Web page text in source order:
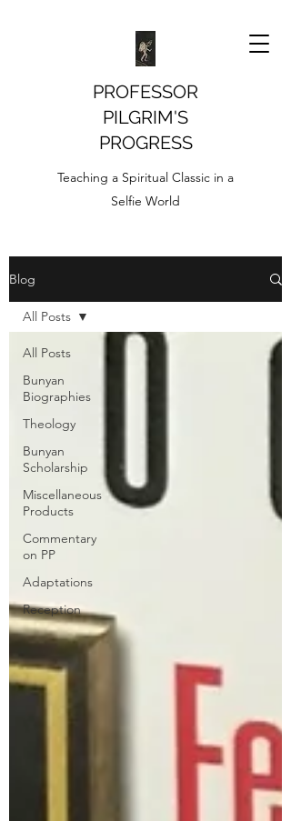
PROFESSOR
PILGRIM'S
PROGRESS
Teaching a Spiritual Classic in a
Selfie World
Blog
All Posts
Bunyan
Biographies
Theology
Bunyan
Scholarship
Miscellaneous
Products
Commentary
on PP
Adaptations
Reception
All Posts